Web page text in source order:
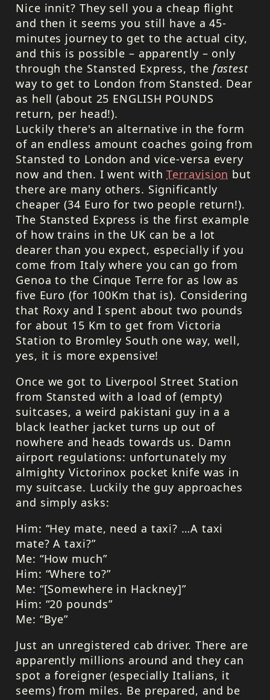
Nice innit? They sell you a cheap flight
and then it seems you still have a 45-
minutes journey to get to the actual city,
and this is possible – apparently – only
through the Stansted Express, the fastest
way to get to London from Stansted. Dear
as hell (about 25 ENGLISH POUNDS
return, per head!).
Luckily there's an alternative in the form
of an endless amount coaches going from
Stansted to London and vice-versa every
now and then. I went withTerravision but
there are many others. Significantly
cheaper (34 Euro for two people return!).
The Stansted Express is the first example
of how trains in the UK can be a lot
dearer than you expect, especially if you
come from Italy where you can go from
Genoa to the Cinque Terre for as low as
five Euro (for 100Km that is). Considering
that Roxy and I spent about two pounds
for about 15 Km to get from Victoria
Station to Bromley South one way, well,
yes, it is more expensive!
Once we got to Liverpool Street Station
from Stansted with a load of (empty)
suitcases, a weird pakistani guy in a a
black leather jacket turns up out of
nowhere and heads towards us. Damn
airport regulations: unfortunately my
almighty Victorinox pocket knife was in
my suitcase. Luckily the guy approaches
and simply asks:
Him: “Hey mate, need a taxi? …A taxi
mate? A taxi?”
Me: “How much”
Him: “Where to?”
Me: “[Somewhere in Hackney]”
Him: “20 pounds”
Me: “Bye”
Just an unregistered cab driver. There are
apparently millions around and they can
spot a foreigner (especially Italians, it
seems) from miles. Be prepared, and be